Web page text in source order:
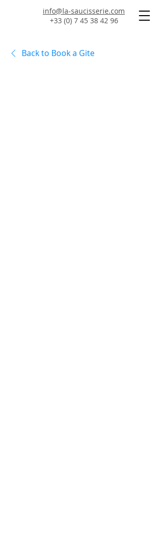
info@la-saucisserie.com
+33 (0) 7 45 38 42 96
Back to Book a Gite